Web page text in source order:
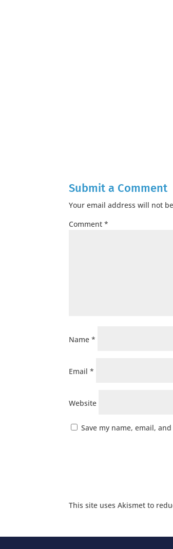
Submit a Comment
Your email address will not
Comment*
Name*
Email*
Website
Save my name, email,
This site uses Akismet to